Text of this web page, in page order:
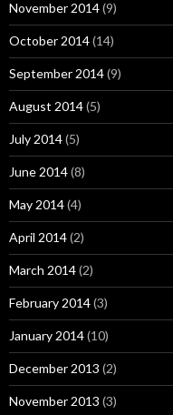
November 2014(9)
October 2014(14)
September 2014(9)
August 2014(5)
July 2014(5)
June 2014(8)
May 2014(4)
April 2014(2)
March 2014(2)
February 2014(3)
January 2014(10)
December 2013 (2)
November 2013 (3)